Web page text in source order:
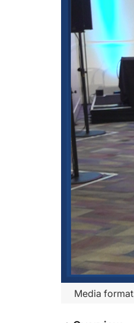
Media